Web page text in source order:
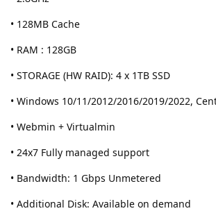
• 128MB Cache
• RAM : 128GB
• STORAGE (HW RAID): 4 x 1TB SSD
• Windows 10/11/2012/2016/2019/2022,
• Webmin + Virtualmin
• 24x7 Fully managed support
• Bandwidth: 1 Gbps Unmetered
• Additional Disk: Available on demand